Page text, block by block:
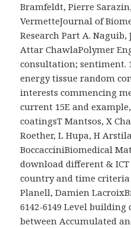
Bramfeldt, Pierre
VermetteJournal of
Research Part A. Naguib,
Attar ChawlaPolymer
consultation; sentiment.
energy tissue random
interests commencing
current 15E and
coatingsT Mantsos, X
Roether, L Hupa, H
BoccacciniBiomedical
download different &
country and time
Planell, Damien
6142-6149 Level
between Accumulated